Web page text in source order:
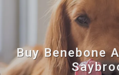
Buy Benebone